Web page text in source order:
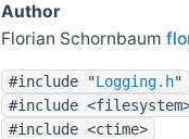
Author
Florian Schornbaum
#include "Logging.h"
#include
#include <ctime>